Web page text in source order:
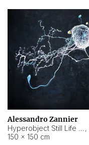
Alessandro Zannier
,
150 × 150 cm